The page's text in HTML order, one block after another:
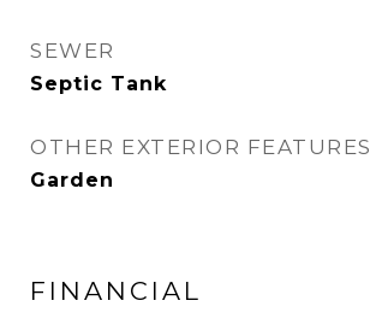
SEWER
Septic Tank
OTHER EXTERIOR FEATURES
Garden
FINANCIAL